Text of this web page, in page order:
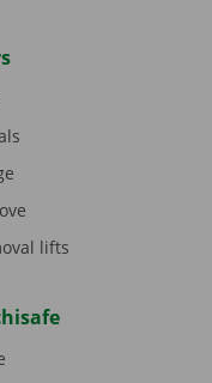
lifts